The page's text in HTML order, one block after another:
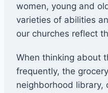
women, young and
varieties of abilities
our churches reflect
When thinking about
frequently, the
neighborhood library,